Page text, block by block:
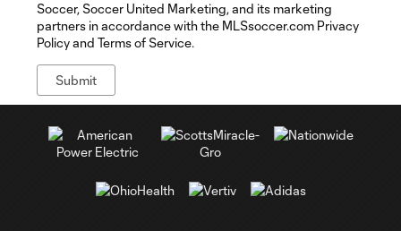
Soccer, Soccer United Marketing, and its marketing
partners in accordance with the MLSsoccer.com Privacy
Policy and Terms of Service.